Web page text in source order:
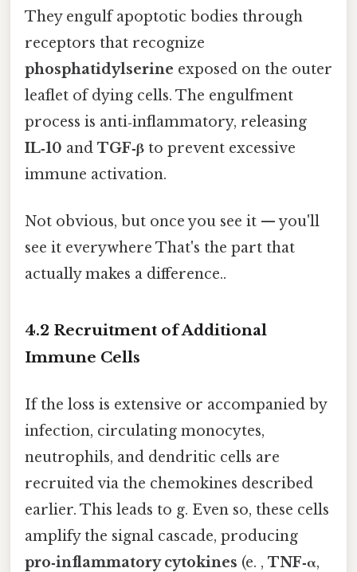
They engulf apoptotic bodies through
receptors that recognize
phosphatidylserine exposed on the outer
leaflet of dying cells. The engulfment
process is anti‑inflammatory, releasing
IL‑10 and TGF‑β to prevent excessive
immune activation.
Not obvious, but once you see it — you'll
see it everywhere That's the part that
actually makes a difference..
4.2 Recruitment of Additional
Immune Cells
If the loss is extensive or accompanied by
infection, circulating monocytes,
neutrophils, and dendritic cells are
recruited via the chemokines described
earlier. This leads to g. Even so, these cells
amplify the signal cascade, producing
pro‑inflammatory cytokines (e. , TNF‑α,